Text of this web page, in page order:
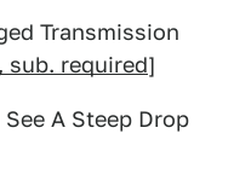
Transmission
sub. required]
A Steep Drop